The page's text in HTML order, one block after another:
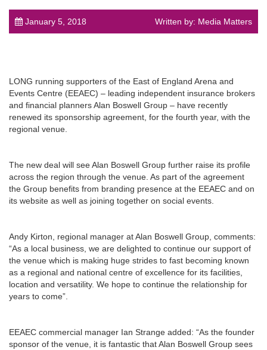
postJanuary 5, 2018 Written by: Media Matters
LONG running supporters of the East of England Arena and
Events Centre (EEAEC) – leading independent insurance brokers
and financial planners Alan Boswell Group – have recently
renewed its sponsorship agreement, for the fourth year, with the
regional venue.
The new deal will see Alan Boswell Group further raise its profile
across the region through the venue. As part of the agreement
the Group benefits from branding presence at the EEAEC and on
its website as well as joining together on social events.
Andy Kirton, regional manager at Alan Boswell Group, comments:
“As a local business, we are delighted to continue our support of
the venue which is making huge strides to fast becoming known
as a regional and national centre of excellence for its facilities,
location and versatility. We hope to continue the relationship for
years to come”.
EEAEC commercial manager Ian Strange added: “As the founder
sponsor of the venue, it is fantastic that Alan Boswell Group sees